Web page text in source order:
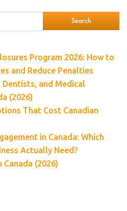
Program 2026: How to
and Reduce Penalties
Dentists, and Medical
(2026)
That Cost Canadian
in Canada: Which
Actually Need?
Canada (2026)